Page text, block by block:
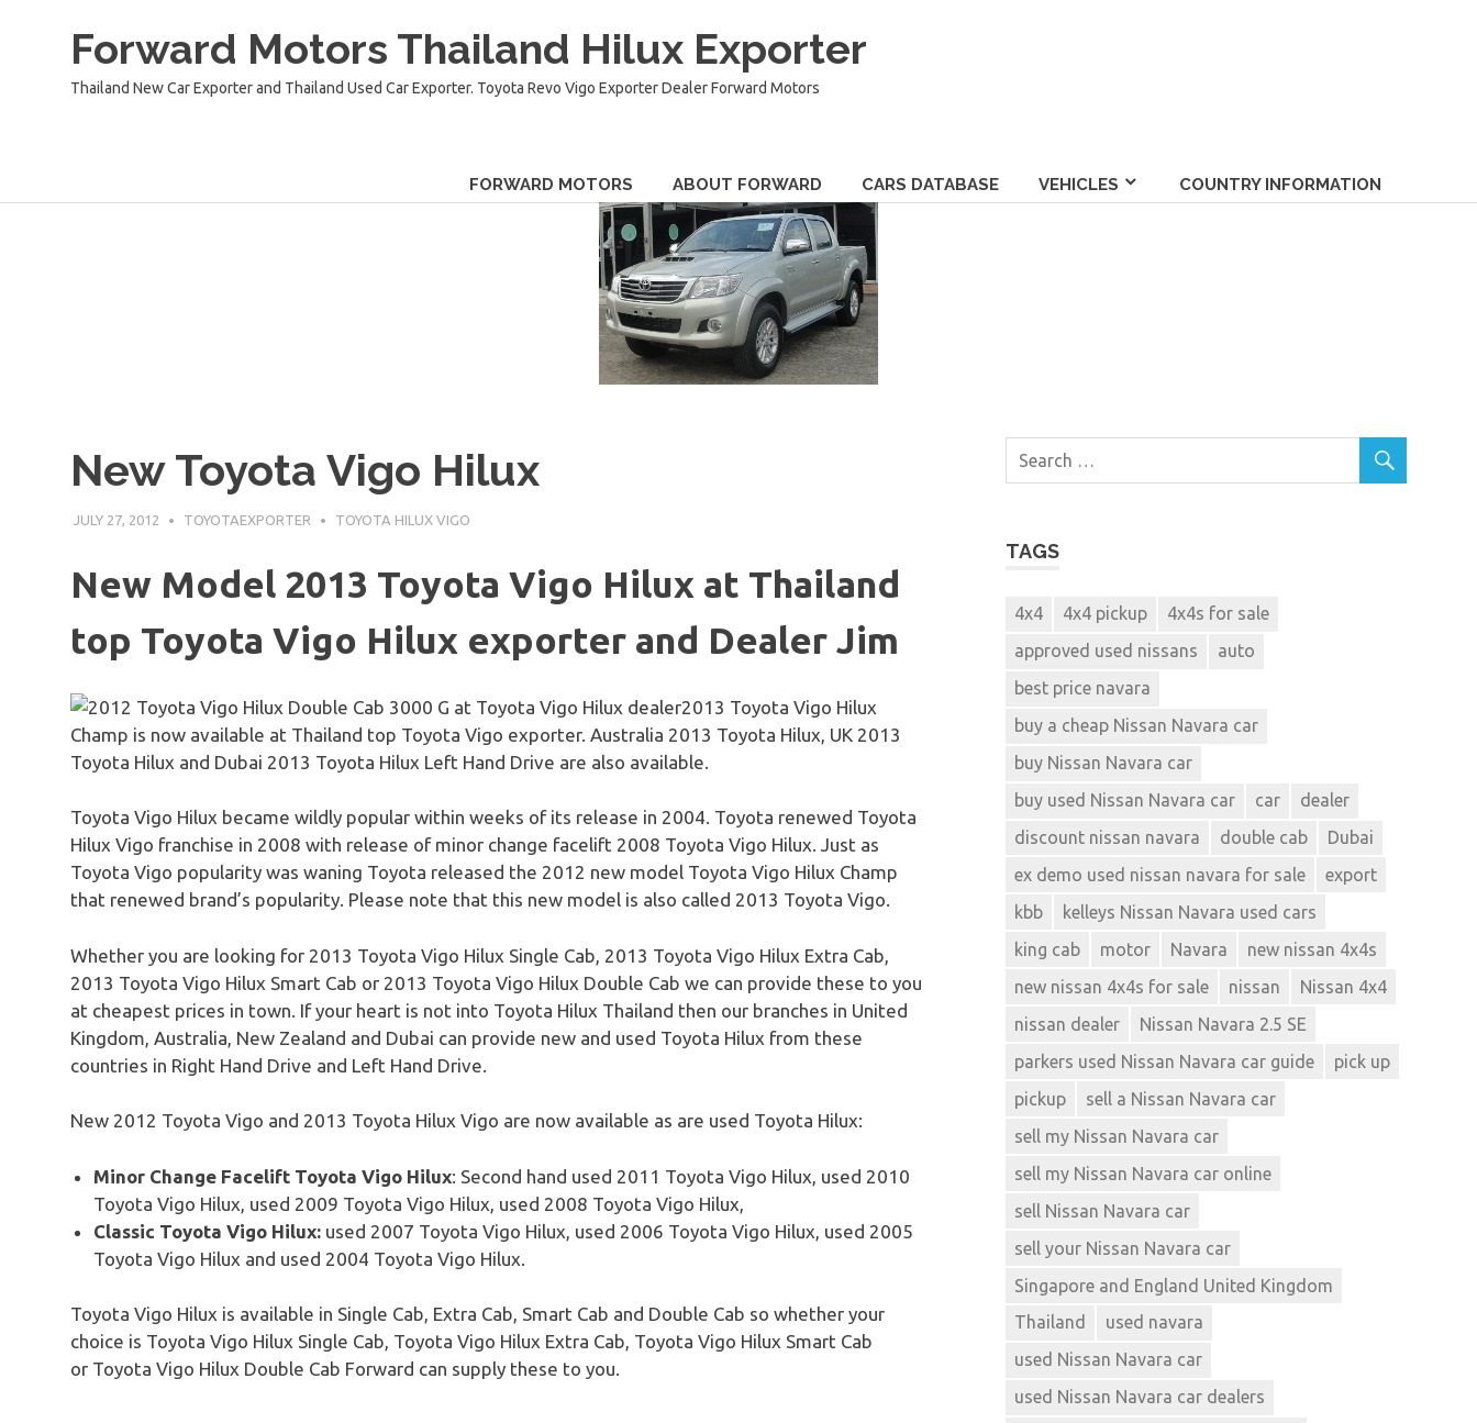
Forward Motors Thailand Hilux Exporter
Thailand New Car Exporter and Thailand Used Car Exporter. Toyota Revo Vigo Exporter Dealer Forward Motors
FORWARD MOTORS ABOUT FORWARD CARS DATABASE VEHICLES COUNTRY INFORMATION
New Toyota Vigo Hilux
JULY 27, 2012 TOYOTAEXPORTER TOYOTA HILUX VIGO
New Model 2013 Toyota Vigo Hilux at Thailand
top Toyota Vigo Hilux exporter and Dealer Jim
2013 Toyota Vigo Hilux
Champ is now available at Thailand top Toyota Vigo exporter. Australia 2013 Toyota Hilux, UK 2013
Toyota Hilux and Dubai 2013 Toyota Hilux Left Hand Drive are also available.
Toyota Vigo Hilux became wildly popular within weeks of its release in 2004. Toyota renewed Toyota
Hilux Vigo franchise in 2008 with release of minor change facelift 2008 Toyota Vigo Hilux. Just as
Toyota Vigo popularity was waning Toyota released the 2012 new model Toyota Vigo Hilux Champ
that renewed brand’s popularity. Please note that this new model is also called 2013 Toyota Vigo.
Whether you are looking for 2013 Toyota Vigo Hilux Single Cab, 2013 Toyota Vigo Hilux Extra Cab,
2013 Toyota Vigo Hilux Smart Cab or 2013 Toyota Vigo Hilux Double Cab we can provide these to you
at cheapest prices in town. If your heart is not into Toyota Hilux Thailand then our branches in United
Kingdom, Australia, New Zealand and Dubai can provide new and used Toyota Hilux from these
countries in Right Hand Drive and Left Hand Drive.
New 2012 Toyota Vigo and 2013 Toyota Hilux Vigo are now available as are used Toyota Hilux:
Minor Change Facelift ToyotaVigo Hilux: Second hand used 2011 ToyotaVigo Hilux , used 2010
ToyotaVigo Hilux , used 2009 ToyotaVigo Hilux , used 2008 ToyotaVigo Hilux
Classic Toyota Vigo Hilux: used 2007 ToyotaVigo Hilux , used 2006 ToyotaVigo Hilux , used 2005
ToyotaVigo Hilux and used 2004 ToyotaVigo Hilux
Toyota Vigo Hilux is available in Single Cab, Extra Cab, Smart Cab and Double Cab so whether your
choice is Toyota Vigo Hilux Single Cab, Toyota Vigo Hilux Extra Cab, Toyota Vigo Hilux Smart Cab
or Toyota Vigo Hilux Double Cab Forward can supply these to you.
TAGS
4x4 4x4 pickup
4x4s for sale
approved used nissans
auto
best price navara
buy a cheap Nissan Navara car
buy Nissan Navara car
buy used Nissan Navara car
car
dealer
discount nissan navara
double cab
Dubai
ex demo used nissan navara for sale
export
kbb
kelleys Nissan Navara used cars
king cab
motor Navara
new nissan 4x4s
new nissan 4x4s for sale
nissan
Nissan 4x4
nissan dealer
Nissan Navara 2.5 SE
parkers used Nissan Navara car guide
pick up
pickup
sell a Nissan Navara car
sell my Nissan Navara car
sell my Nissan Navara car online
sell Nissan Navara car
sell your Nissan Navara car
Singapore and England United Kingdom
Thailand
used navara
used Nissan Navara car
used Nissan Navara car dealers